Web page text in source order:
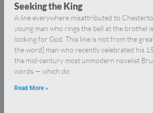
Seeking the King
A line everywhere misattributed to
young man who rings the bell at the brothel
looking for God. This line is not from the
the word] man who recently celebrated his
the mid-century most unmodern novelist
words — which do
Read More »